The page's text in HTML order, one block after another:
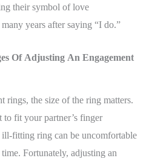
their symbol of love
years after saying “I do.”
Of Adjusting An Engagement
rings, the size of the ring matters.
fit your partner’s finger
ill-fitting ring can be uncomfortable
Fortunately, adjusting an